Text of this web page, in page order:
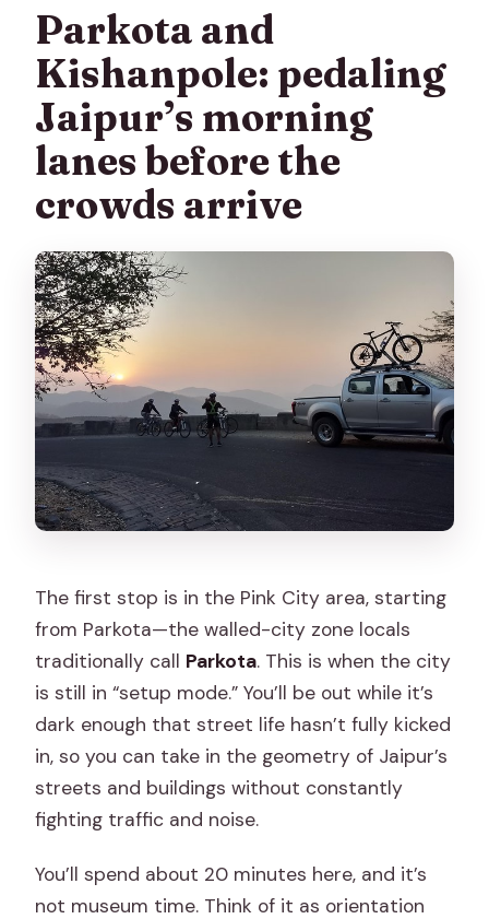
Parkota and
Kishanpole: pedaling
Jaipur’s morning
lanes before the
crowds arrive
The first stop is in the Pink City area, starting
from Parkota—the walled-city zone locals
traditionally call Parkota. This is when the city
is still in “setup mode.” You’ll be out while it’s
dark enough that street life hasn’t fully kicked
in, so you can take in the geometry of Jaipur’s
streets and buildings without constantly
fighting traffic and noise.
You’ll spend about 20 minutes here, and it’s
not museum time. Think of it as orientation